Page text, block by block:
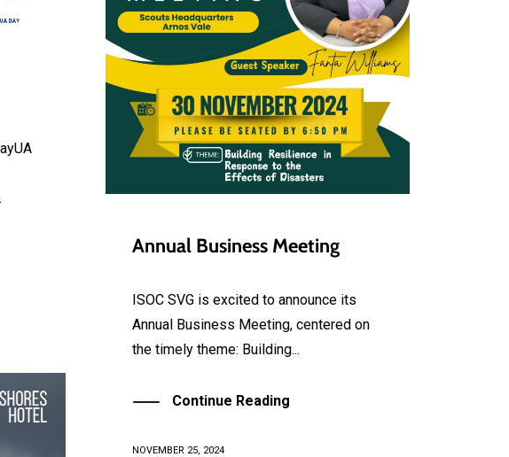
Annual Business Meeting
ISOC SVG is excited to announce its
Annual Business Meeting, centered on
the timely theme: Building...
Continue Reading
NOVEMBER 25, 2024